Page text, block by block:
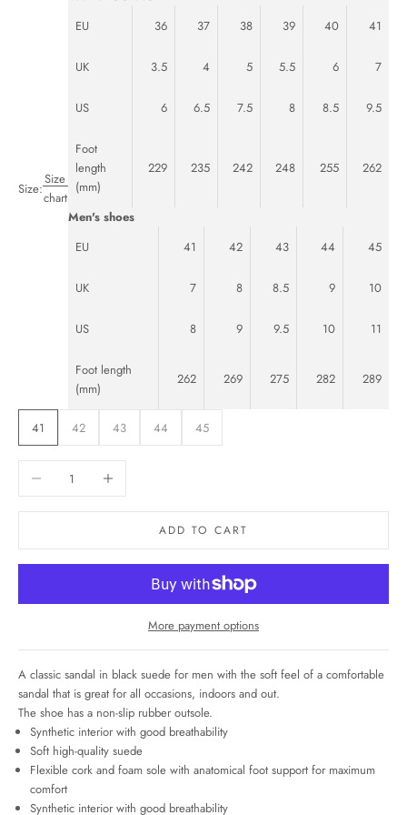
Size:
Size
chart
EU
36 37 38 39 40 41
UK 3.5 4 5 5.5 6 7
US 6 6.5 7.5 8 8.5 9.5
Foot
length
(mm)
229 235 242 248 255 262
Men's shoes
EU
41 42 43 44 45
UK 7 8 8.5 9 10
US 8 9 9.5 10 11
Foot length
(mm)
262 269 275 282 289
41 42 43 44 45
Increase quantity
ADD TO CART
More payment options
A classic sandal in black suede for men with the soft feel of a comfortable
sandal that is great for all occasions, indoors and out.
The shoe has a non-slip rubber outsole.
Synthetic interior with good breathability
Soft high-quality suede
Flexible cork and foam sole with anatomical foot support for maximum
comfort
Synthetic interior with good breathability